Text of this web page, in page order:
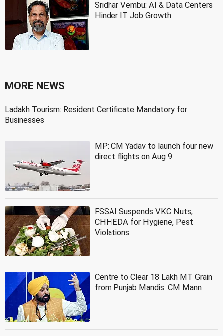
Sridhar Vembu: AI & Data Centers
Hinder IT Job Growth
MORE NEWS
Ladakh Tourism: Resident Certificate Mandatory for
Businesses
MP: CM Yadav to launch four new
direct flights on Aug 9
FSSAI Suspends VKC Nuts,
CHHEDA for Hygiene, Pest
Violations
Centre to Clear 18 Lakh MT Grain
from Punjab Mandis: CM Mann